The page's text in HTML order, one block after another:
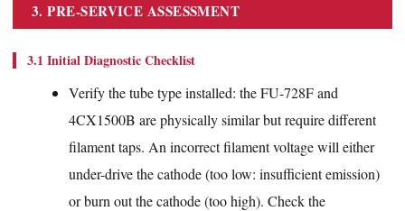
3. PRE-SERVICE ASSESSMENT
3.1 Initial Diagnostic Checklist
Verify the tube type installed: the FU-728F and
4CX1500B are physically similar but require different
filament taps. An incorrect filament voltage will either
under-drive the cathode (too low: insufficient emission)
or burn out the cathode (too high). Check the